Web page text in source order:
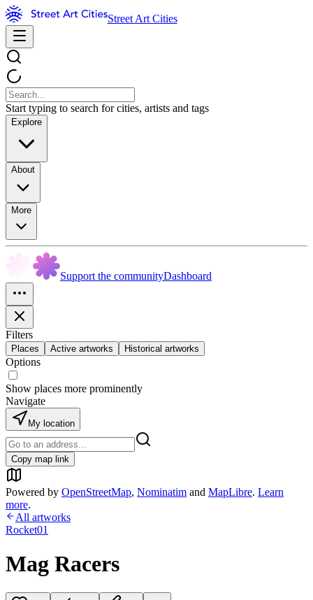
Street Art Cities
Start typing to search for cities, artists and tags
Explore
About
More
Support the communityDashboard
Filters
Places Active artworks Historical artworks
Options
Show places more prominently
Navigate
My location
Copy map link
Powered by OpenStreetMap, Nominatim and MapLibre. Learn
more.
All artworks
Rocket01
Mag Racers